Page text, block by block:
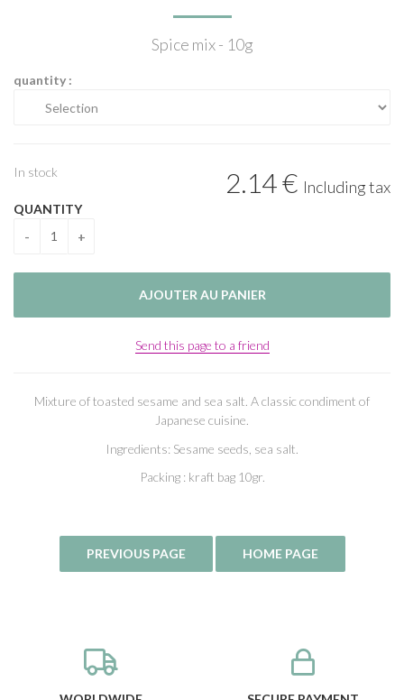
Spice mix - 10g
quantity :
2.14€ Including tax
In stock
QUANTITY
Send this page to a friend
Mixture of toasted sesame and sea salt. A classic condiment of
Japanese cuisine.
Ingredients: Sesame seeds, sea salt.
Packing : kraft bag 10gr.